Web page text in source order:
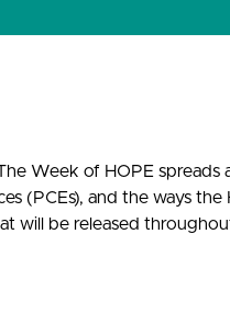
Week of HOPE spreads
(PCEs), and the ways
will be released